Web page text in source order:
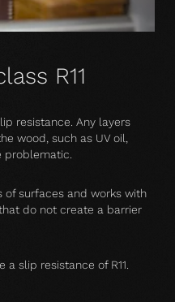
R11
resistance. Any layers
wood, such as UV oil,
problematic.
of surfaces and works with
do not create a barrier
slip resistance of R11.